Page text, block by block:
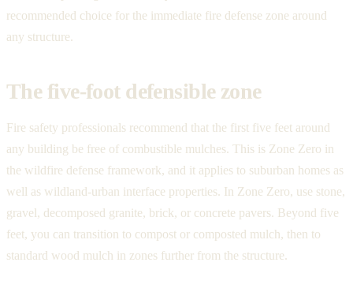
recommended choice for the immediate fire defense zone around
any structure.
The five-foot defensible zone
Fire safety professionals recommend that the first five feet around
any building be free of combustible mulches. This is Zone Zero in
the wildfire defense framework, and it applies to suburban homes as
well as wildland-urban interface properties. In Zone Zero, use stone,
gravel, decomposed granite, brick, or concrete pavers. Beyond five
feet, you can transition to compost or composted mulch, then to
standard wood mulch in zones further from the structure.